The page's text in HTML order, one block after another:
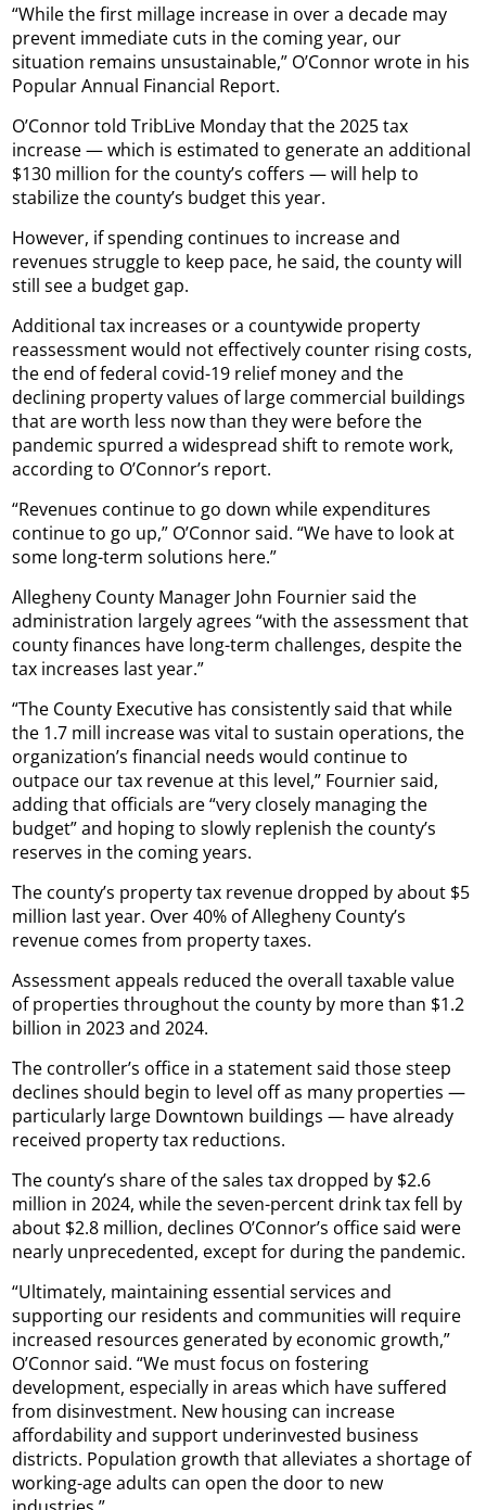
“While the first millage increase in over a decade may
prevent immediate cuts in the coming year, our
situation remains unsustainable,” O’Connor wrote in his
Popular Annual Financial Report.
O’Connor told TribLive Monday that the 2025 tax
increase — which is estimated to generate an additional
$130 million for the county’s coffers — will help to
stabilize the county’s budget this year.
However, if spending continues to increase and
revenues struggle to keep pace, he said, the county will
still see a budget gap.
Additional tax increases or a countywide property
reassessment would not effectively counter rising costs,
the end of federal covid-19 relief money and the
declining property values of large commercial buildings
that are worth less now than they were before the
pandemic spurred a widespread shift to remote work,
according to O’Connor’s report.
“Revenues continue to go down while expenditures
continue to go up,” O’Connor said. “We have to look at
some long-term solutions here.”
Allegheny County Manager John Fournier said the
administration largely agrees “with the assessment that
county finances have long-term challenges, despite the
tax increases last year.”
“The County Executive has consistently said that while
the 1.7 mill increase was vital to sustain operations, the
organization’s financial needs would continue to
outpace our tax revenue at this level,” Fournier said,
adding that officials are “very closely managing the
budget” and hoping to slowly replenish the county’s
reserves in the coming years.
The county’s property tax revenue dropped by about $5
million last year. Over 40% of Allegheny County’s
revenue comes from property taxes.
Assessment appeals reduced the overall taxable value
of properties throughout the county by more than $1.2
billion in 2023 and 2024.
The controller’s office in a statement said those steep
declines should begin to level off as many properties —
particularly large Downtown buildings — have already
received property tax reductions.
The county’s share of the sales tax dropped by $2.6
million in 2024, while the seven-percent drink tax fell by
about $2.8 million, declines O’Connor’s office said were
nearly unprecedented, except for during the pandemic.
“Ultimately, maintaining essential services and
supporting our residents and communities will require
increased resources generated by economic growth,”
O’Connor said. “We must focus on fostering
development, especially in areas which have suffered
from disinvestment. New housing can increase
affordability and support underinvested business
districts. Population growth that alleviates a shortage of
working-age adults can open the door to new